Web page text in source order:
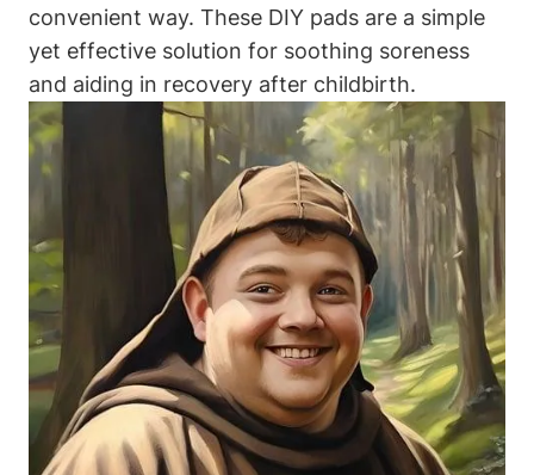
convenient way. These DIY pads are a simple
yet effective solution for soothing soreness
and aiding in recovery after childbirth.